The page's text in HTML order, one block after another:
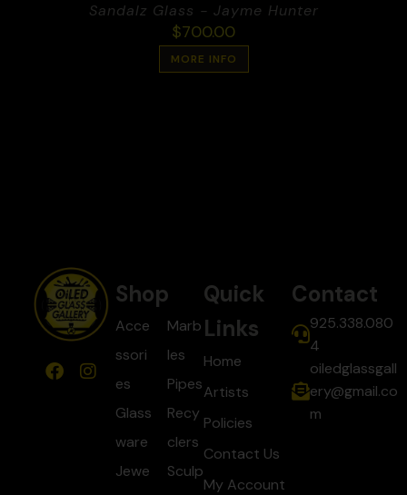
Sandalz Glass - Jayme Hunter
$700.00
MORE INFO
Shop
Acce
ssori
es
Glass
ware
Jewe
Marb
les
Pipes
Recy
clers
Sculp
Quick
Links
Home
Artists
Policies
Contact Us
My Account
Contact
925.338.080
4
oiledglassgall
ery@gmail.co
m